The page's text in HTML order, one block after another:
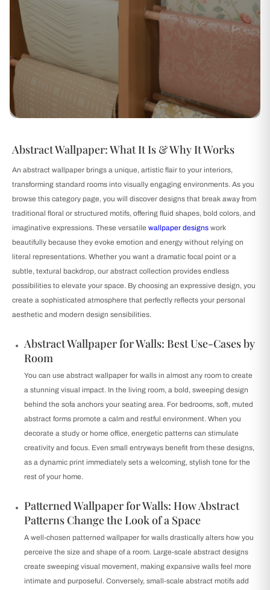
Abstract Wallpaper: What It Is & Why It Works
An abstract wallpaper brings a unique, artistic flair to your interiors,
transforming standard rooms into visually engaging environments. As you
browse this category page, you will discover designs that break away from
traditional floral or structured motifs, offering fluid shapes, bold colors, and
imaginative expressions. These versatile wallpaper designs work
beautifully because they evoke emotion and energy without relying on
literal representations. Whether you want a dramatic focal point or a
subtle, textural backdrop, our abstract collection provides endless
possibilities to elevate your space. By choosing an expressive design, you
create a sophisticated atmosphere that perfectly reflects your personal
aesthetic and modern design sensibilities.
Abstract Wallpaper for Walls: Best Use-Cases by
Room
You can use abstract wallpaper for walls in almost any room to create
a stunning visual impact. In the living room, a bold, sweeping design
behind the sofa anchors your seating area. For bedrooms, soft, muted
abstract forms promote a calm and restful environment. When you
decorate a study or home office, energetic patterns can stimulate
creativity and focus. Even small entryways benefit from these designs,
as a dynamic print immediately sets a welcoming, stylish tone for the
rest of your home.
Patterned Wallpaper for Walls: How Abstract
Patterns Change the Look of a Space
A well-chosen patterned wallpaper for walls drastically alters how you
perceive the size and shape of a room. Large-scale abstract designs
create sweeping visual movement, making expansive walls feel more
intimate and purposeful. Conversely, small-scale abstract motifs add